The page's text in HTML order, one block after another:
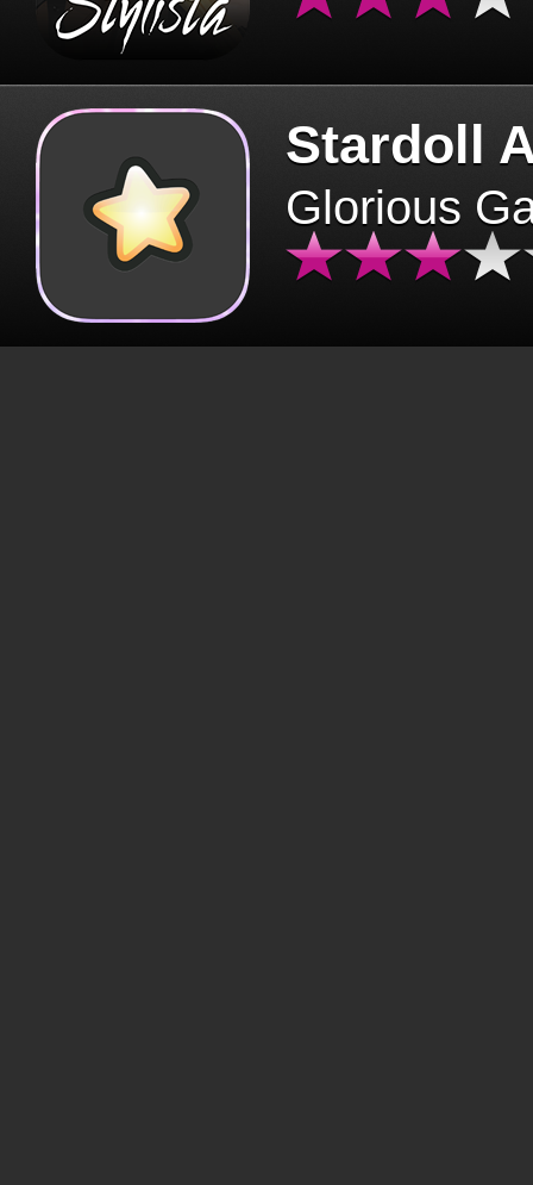
Stardoll
Glorious